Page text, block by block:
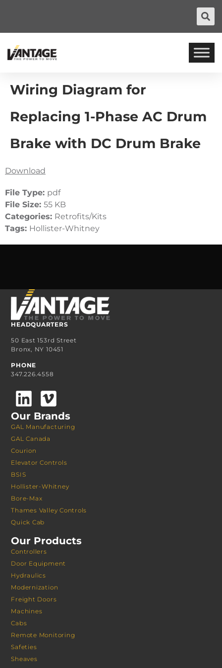
Wiring Diagram for
Replacing 1-Phase AC Drum
Brake with DC Drum Brake
Download
File Type: pdf
File Size: 55 KB
Categories: Retrofits/Kits
Tags: Hollister-Whitney
HEADQUARTERS
50 East 153rd Street
Bronx, NY 10451
PHONE
347.226.4558
Our Brands
GAL Manufacturing
GAL Canada
Courion
Elevator Controls
BSIS
Hollister-Whitney
Bore-Max
Thames Valley Controls
Quick Cab
Our Products
Controllers
Door Equipment
Hydraulics
Modernization
Freight Doors
Machines
Cabs
Remote Monitoring
Safeties
Sheaves